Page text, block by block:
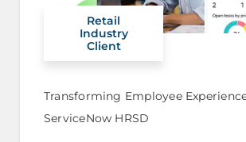
Retail
Industry
Client
Transforming Employee
ServiceNow HRSD